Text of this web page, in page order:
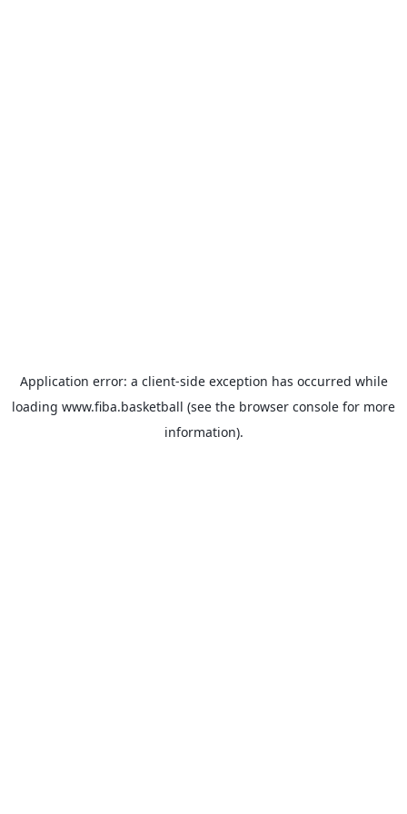
Application error: a client-side exception has occurred while
loading www.fiba.basketball (see the browser console for more
information).